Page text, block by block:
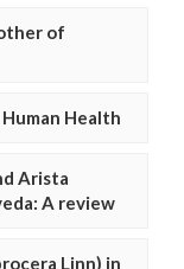
of
Health
Arista
A review
Linn) in